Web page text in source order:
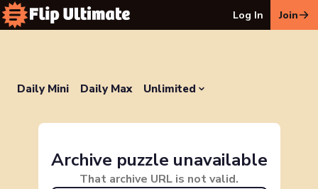
Log In Join
Daily Mini Daily Max Unlimited
Archive puzzle unavailable
That archive URL is not valid.